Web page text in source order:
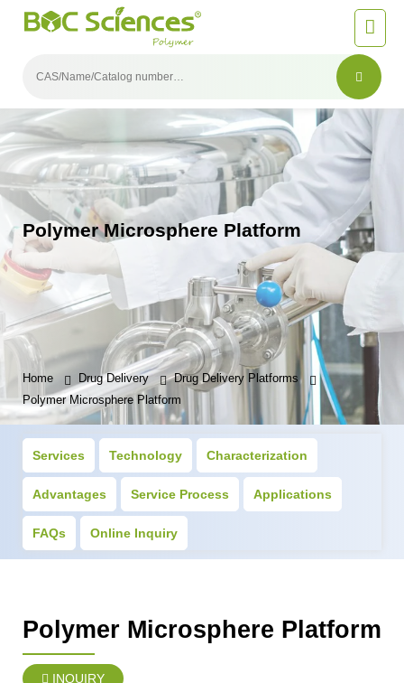
Polymer Microsphere Platform
Home Drug Delivery
Drug Delivery Platforms
Polymer Microsphere Platform
Services Technology Characterization
Advantages Service Process Applications
FAQs Online Inquiry
Polymer Microsphere Platform
INQUIRY